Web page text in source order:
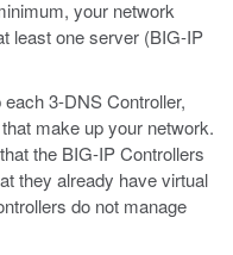
your network
least one server (BIG-IP
3-DNS Controller,
make up your network.
the BIG-IP Controllers
they already have virtual
do not manage